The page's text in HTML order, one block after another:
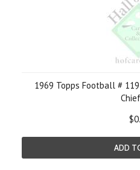
1969 Topps Football #
ADD